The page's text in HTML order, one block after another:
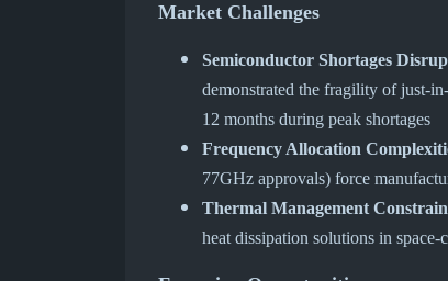
Market Challenges
Semiconductor Shortages
demonstrated the fragility of just-
12 months during peak shortages
Frequency Allocation
77GHz approvals) force
Thermal Management
heat dissipation solutions in space-